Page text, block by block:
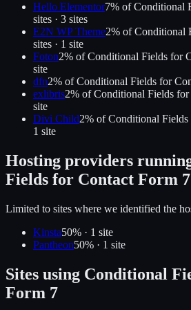
Hello Elementor7% ofConditional
sites · 3 sites
E2N WP Theme2% ofConditional
sites · 1 site
Foton2% ofConditional Fields for
site
dfn2% ofConditional Fields for
exlibris2% ofConditional Fields
site
Divi Child2% ofConditional
1 site
Hosting providers
Fields for Contact Form 7
Limited to sites where we identified the
Kinsta50% · 1 site
Pantheon50% · 1 site
Sites using Conditional
Form 7